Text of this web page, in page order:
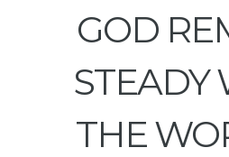
GOD
STEADY
THE